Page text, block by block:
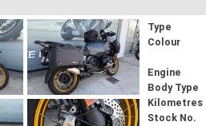
Type
Colour
Engine
Body Type
Kilometres
Stock No.